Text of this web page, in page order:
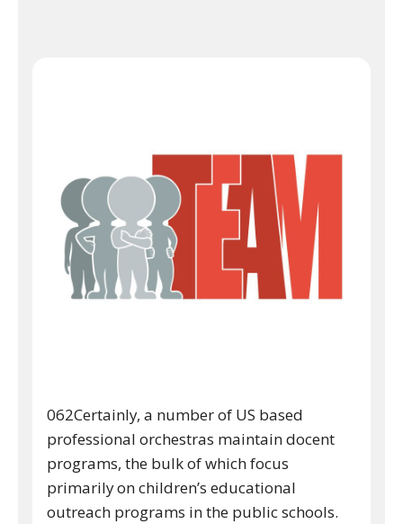
062Certainly, a number of US based
professional orchestras maintain docent
programs, the bulk of which focus
primarily on children’s educational
outreach programs in the public schools.